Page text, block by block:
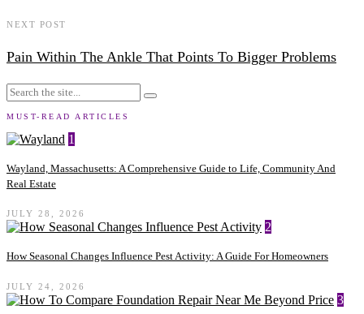
NEXT POST
Pain Within The Ankle That Points To Bigger Problems
MUST-READ ARTICLES
1
Wayland, Massachusetts: A Comprehensive Guide to Life, Community And
Real Estate
JULY 28, 2026
2
How Seasonal Changes Influence Pest Activity: A Guide For Homeowners
JULY 24, 2026
3